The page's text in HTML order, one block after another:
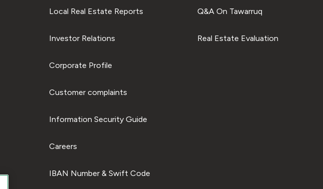
Local Real Estate Reports
Investor Relations
Corporate Profile
Customer complaints
Information Security Guide
Careers
IBAN Number & Swift Code
Q&A On Tawarruq
Real Estate Evaluation